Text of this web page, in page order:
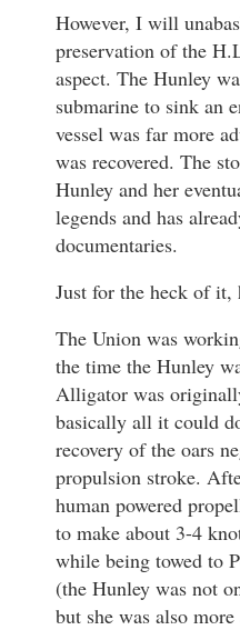
However, I will
preservation of the
aspect. The Hunley
submarine to sink an
vessel was far more
was recovered. The
Hunley and her
legends and has
documentaries.
Just for the heck of it,
The Union was
the time the Hunley
Alligator was
basically all it could
recovery of the oars
propulsion stroke.
human powered
to make about 3-4
while being towed to
(the Hunley was not
but she was also more